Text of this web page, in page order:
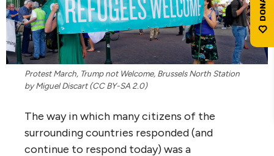
Protest March, Trump not Welcome, Brussels North Station
by Miguel Discart (CC BY-SA 2.0)
The way in which many citizens of the
surrounding countries responded (and
continue to respond today) was a